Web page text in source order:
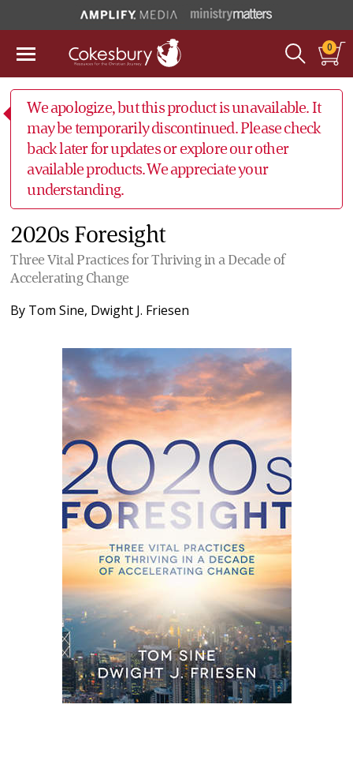
0
We apologize, but this product is unavailable. It
may be temporarily discontinued. Please check
back later for updates or explore our other
available products. We appreciate your
understanding.
2020s Foresight
Three Vital Practices for Thriving in a Decade of
Accelerating Change
By Tom Sine, Dwight J. Friesen